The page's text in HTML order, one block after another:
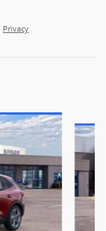
Privacy